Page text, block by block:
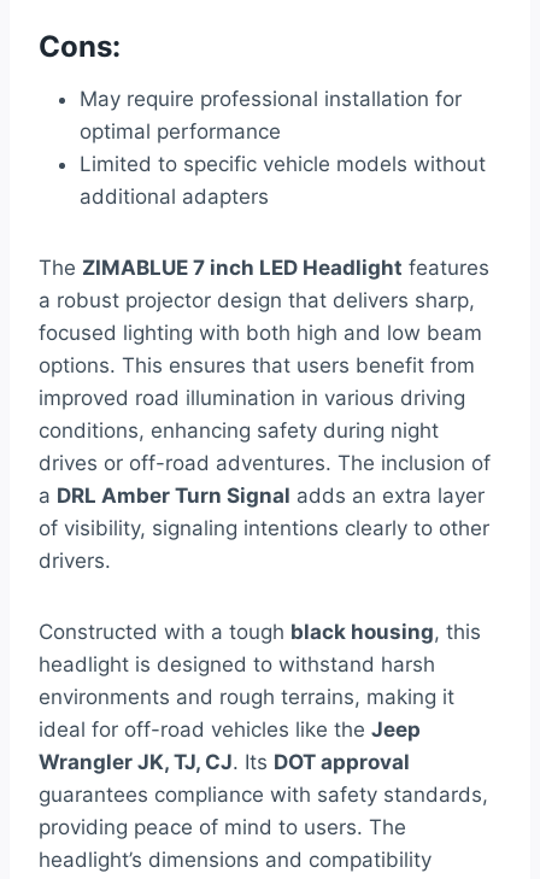
Cons:
May require professional installation for
optimal performance
Limited to specific vehicle models without
additional adapters
The ZIMABLUE 7 inch LED Headlight features
a robust projector design that delivers sharp,
focused lighting with both high and low beam
options. This ensures that users benefit from
improved road illumination in various driving
conditions, enhancing safety during night
drives or off-road adventures. The inclusion of
a DRL Amber Turn Signal adds an extra layer
of visibility, signaling intentions clearly to other
drivers.
Constructed with a tough black housing, this
headlight is designed to withstand harsh
environments and rough terrains, making it
ideal for off-road vehicles like the Jeep
Wrangler JK, TJ, CJ. Its DOT approval
guarantees compliance with safety standards,
providing peace of mind to users. The
headlight’s dimensions and compatibility